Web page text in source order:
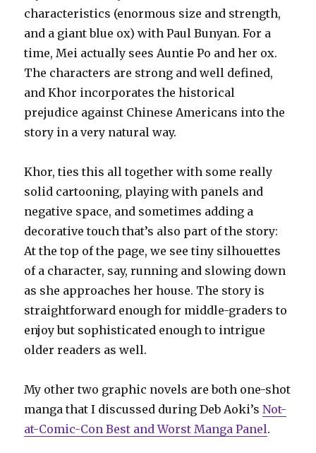
characteristics (enormous size and strength,
and a giant blue ox) with Paul Bunyan. For a
time, Mei actually sees Auntie Po and her ox.
The characters are strong and well defined,
and Khor incorporates the historical
prejudice against Chinese Americans into the
story in a very natural way.
Khor, ties this all together with some really
solid cartooning, playing with panels and
negative space, and sometimes adding a
decorative touch that’s also part of the story:
At the top of the page, we see tiny silhouettes
of a character, say, running and slowing down
as she approaches her house. The story is
straightforward enough for middle-graders to
enjoy but sophisticated enough to intrigue
older readers as well.
My other two graphic novels are both one-shot
manga that I discussed during Deb Aoki’sNot-
at-Comic-Con Best and Worst Manga Panel.